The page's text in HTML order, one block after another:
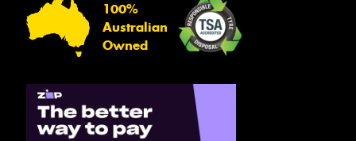
100%
Australian
Owned